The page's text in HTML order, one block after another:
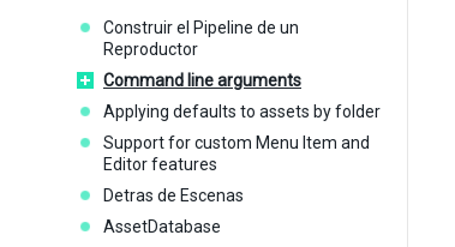
Construir el Pipeline de un
Reproductor
Command line arguments
Applying defaults to assets by folder
Support for custom Menu Item and
Editor features
Detras de Escenas
AssetDatabase